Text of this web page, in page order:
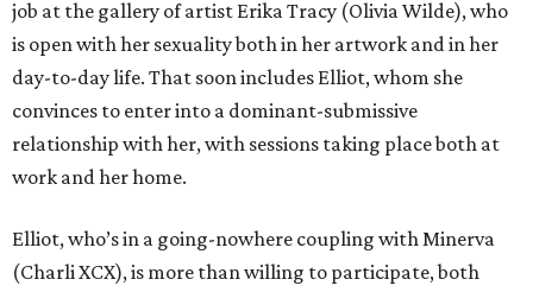
job at the gallery of artist Erika Tracy (Olivia Wilde), who
is open with her sexuality both in her artwork and in her
day-to-day life. That soon includes Elliot, whom she
convinces to enter into a dominant-submissive
relationship with her, with sessions taking place both at
work and her home.
Elliot, who’s in a going-nowhere coupling with Minerva
(Charli XCX), is more than willing to participate, both